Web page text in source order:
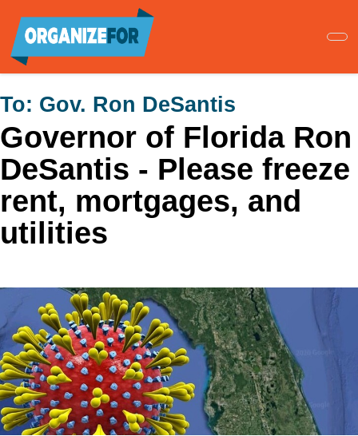
main
content
To: Gov. Ron DeSantis
Governor of Florida Ron
DeSantis - Please freeze
rent, mortgages, and
utilities